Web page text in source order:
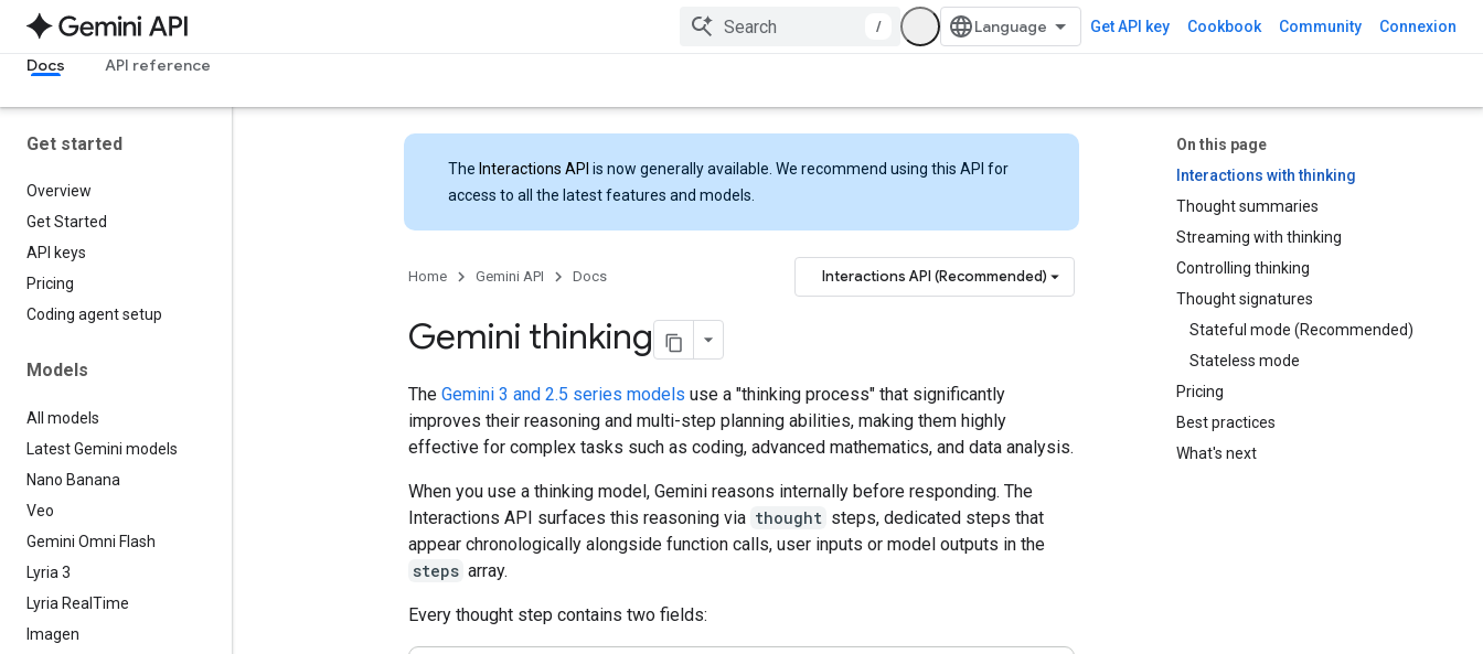
/ Get API key Cookbook Community Connexion
Docs API reference
Get started
Overview
Get Started
API keys
Pricing
Coding agent setup
Models
All models
Latest Gemini models
Nano Banana
Veo
Gemini Omni Flash
Lyria 3
Lyria Real Time
Imagen
On this page
Interactions with thinking
Thought summaries
Streaming with thinking
Controlling thinking
Thought signatures
Stateful mode (Recommended)
Stateless mode
Pricing
Best practices
What's next
The Interactions API is now generally available. We recommend using this API for
access to all the latest features and models.
Home Gemini API Docs Interactions API (Recommended)
Gemini thinking
The Gemini 3 and 2.5 series models use a "thinking process" that significantly
improves their reasoning and multi-step planning abilities, making them highly
effective for complex tasks such as coding, advanced mathematics, and data analysis.
When you use a thinking model, Gemini reasons internally before responding. The
Interactions API surfaces this reasoning via thought steps, dedicated steps that
appear chronologically alongside function calls, user inputs or model outputs in the
steps array.
Every thought step contains two fields: